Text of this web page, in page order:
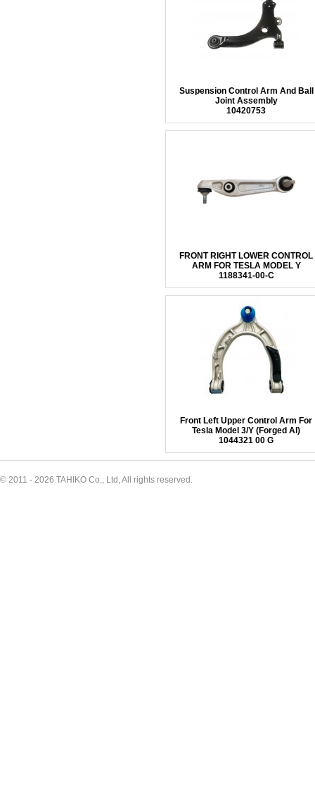
Suspension Control Arm And Ball
Joint Assembly
10420753
FRONT RIGHT LOWER CONTROL
ARM FOR TESLA MODEL Y
1188341-00-C
Front Left Upper Control Arm For
Tesla Model 3/Y (Forged Al)
1044321 00 G
© 2011 - 2026 TAHIKO Co., Ltd, All rights reserved.